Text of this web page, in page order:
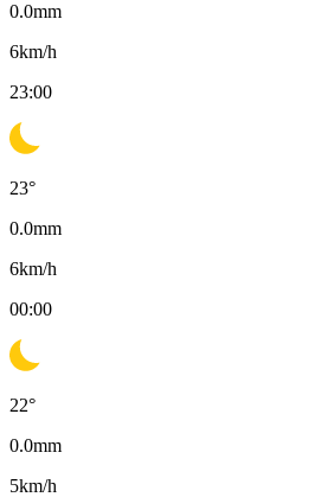
0.0mm
6km/h
23:00
23°
0.0mm
6km/h
00:00
22°
0.0mm
5km/h